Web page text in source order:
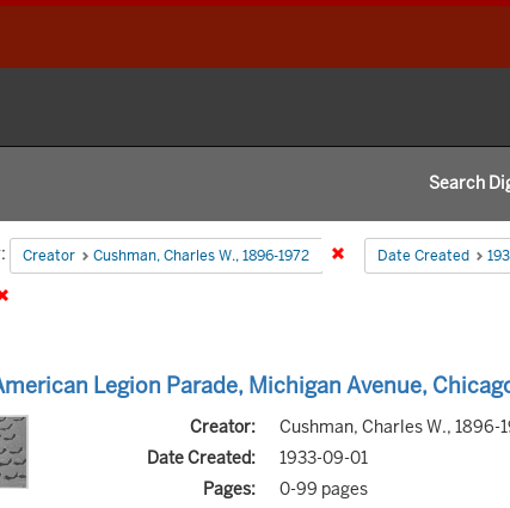
Search
Creator Cushman, Charles W., 1896-1972 Remove constraint
Date Created
Remove constraint Type: Image
Legion Parade, Michigan Avenue,
Creator:
Cushman, Charles W., 1896-
Date Created:
1933-09-01
Pages:
0-99 pages